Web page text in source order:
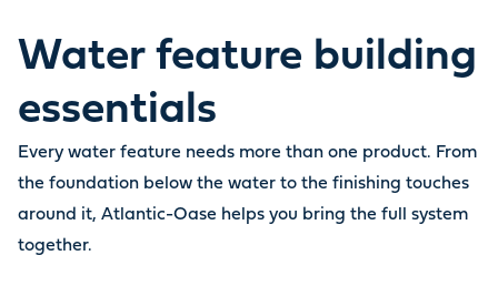
Water feature building
essentials
Every water feature needs more than one product. From
the foundation below the water to the finishing touches
around it, Atlantic-Oase helps you bring the full system
together.